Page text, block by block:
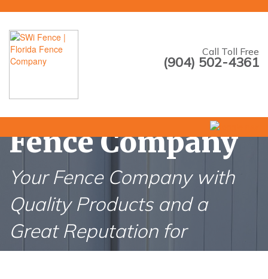
Call Toll Free
(904) 502-4361
Nocatee Florida
Fence Company
Your Fence Company with
Quality Products and a
Great Reputation for
Nocatee